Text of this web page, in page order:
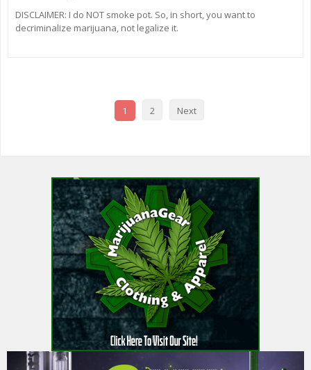
DISCLAIMER: I do NOT smoke pot. So, in short, you want to
decriminalize marijuana, not legalize it.
1 2 Next